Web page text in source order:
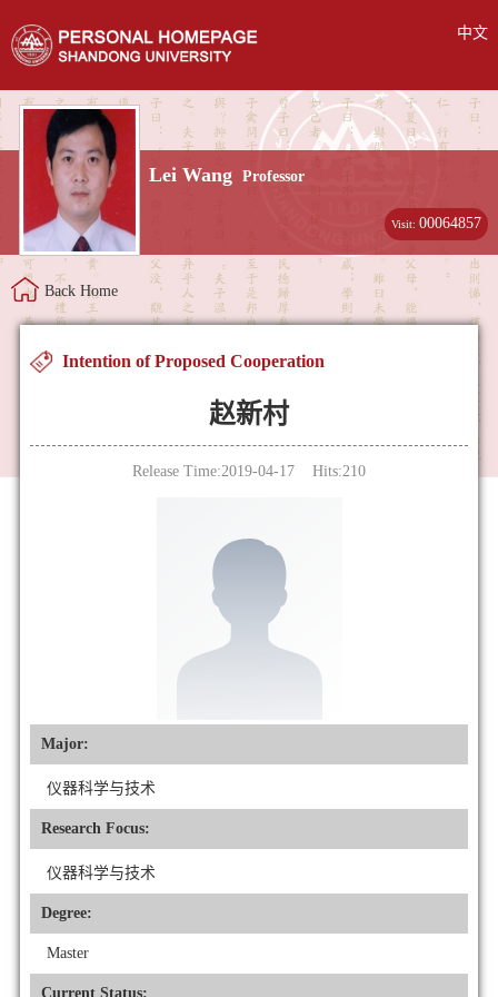
中文
Lei Wang Professor
Visit:00064857
Back Home
Intention of Proposed Cooperation
赵新村
Release Time:2019-04-17 Hits:210
Major:
仪器科学与技术
Research Focus:
仪器科学与技术
Degree:
Master
Current Status: